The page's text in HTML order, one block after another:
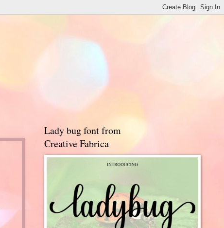
Lady bug font from
Creative Fabrica